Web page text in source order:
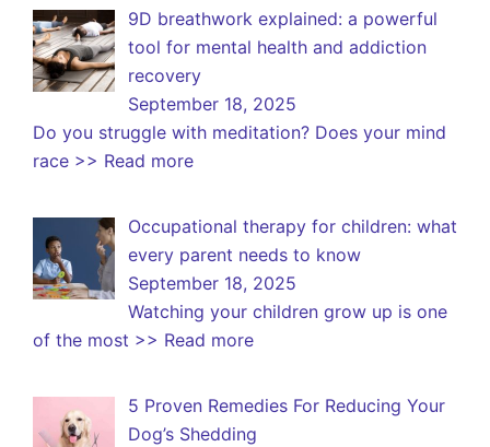
9D breathwork explained: a powerful
tool for mental health and addiction
recovery
September 18, 2025
Do you struggle with meditation? Does your mind
race >> Read more
Occupational therapy for children: what
every parent needs to know
September 18, 2025
Watching your children grow up is one
of the most >> Read more
5 Proven Remedies For Reducing Your
Dog’s Shedding